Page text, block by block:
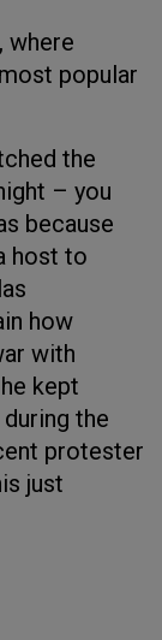
where
popular
the
– you
because
host to
how
with
kept
the
protester
just